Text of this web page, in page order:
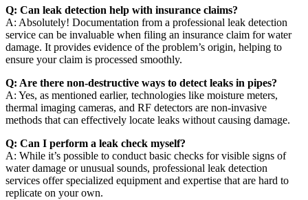
Q: Can leak detection help with insurance claims?
A: Absolutely! Documentation from a professional leak detection
service can be invaluable when filing an insurance claim for water
damage. It provides evidence of the problem’s origin, helping to
ensure your claim is processed smoothly.
Q: Are there non-destructive ways to detect leaks in pipes?
A: Yes, as mentioned earlier, technologies like moisture meters,
thermal imaging cameras, and RF detectors are non-invasive
methods that can effectively locate leaks without causing damage.
Q: Can I perform a leak check myself?
A: While it’s possible to conduct basic checks for visible signs of
water damage or unusual sounds, professional leak detection
services offer specialized equipment and expertise that are hard to
replicate on your own.